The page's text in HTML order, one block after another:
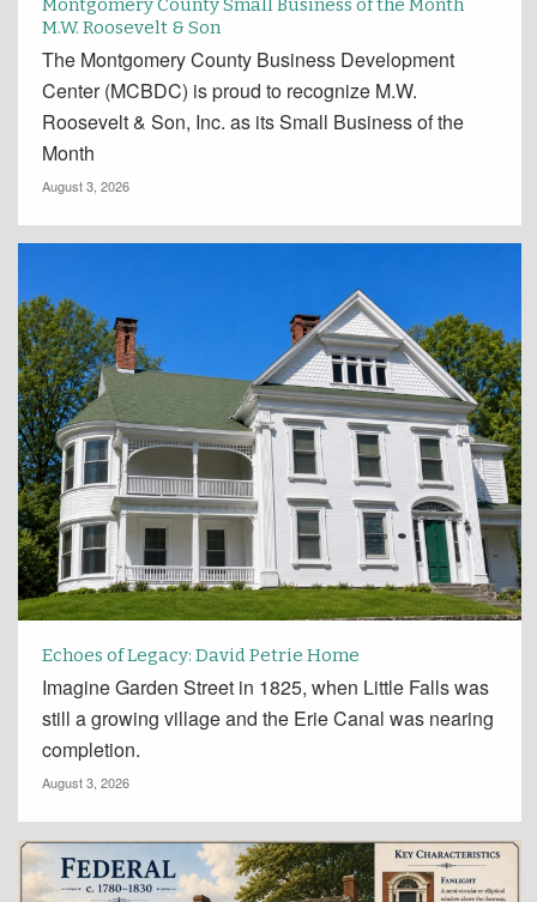
Montgomery County Small Business of the Month
M.W. Roosevelt & Son
The Montgomery County Business Development
Center (MCBDC) is proud to recognize M.W.
Roosevelt & Son, Inc. as its Small Business of the
Month
August 3, 2026
Echoes of Legacy: David Petrie Home
Imagine Garden Street in 1825, when Little Falls was
still a growing village and the Erie Canal was nearing
completion.
August 3, 2026